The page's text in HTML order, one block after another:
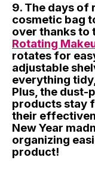
9. The days of
cosmetic bag
over thanks to
Rotating
rotates for
adjustable
everything
Plus, the dust-
products stay
their
New Year
organizing
product!